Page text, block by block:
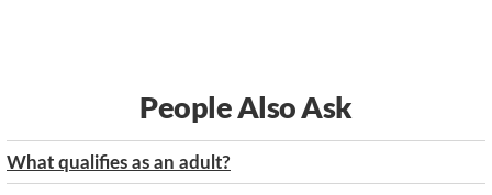
People Also Ask
What qualifies as an adult?